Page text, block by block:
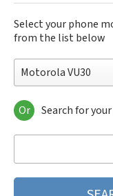
Select your phone
from the list below
Motorola VU30
Motorola 120e
Motorola 120t
Motorola 2688
Motorola 270c
Or Search for